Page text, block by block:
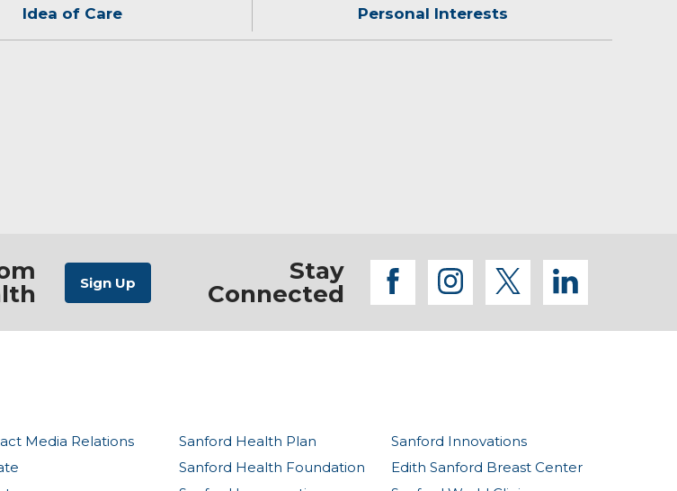
Idea of Care Personal Interests
Alignment and strengthening are key to supporting this system.
Stay
Connected
facebook
instagram
twitter
Media Relations
Sanford Health Plan
Sanford Health Foundation
Sanford Innovations
Edith Sanford Breast Center